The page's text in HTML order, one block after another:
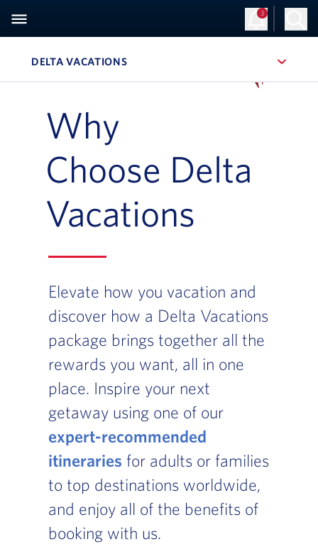
3
DELTA VACATIONS
Why
Choose Delta
Vacations
Elevate how you vacation and
discover how a Delta Vacations
package brings together all the
rewards you want, all in one
place. Inspire your next
getaway using one of our
expert-recommended
itineraries for adults or families
to top destinations worldwide,
and enjoy all of the benefits of
booking with us.